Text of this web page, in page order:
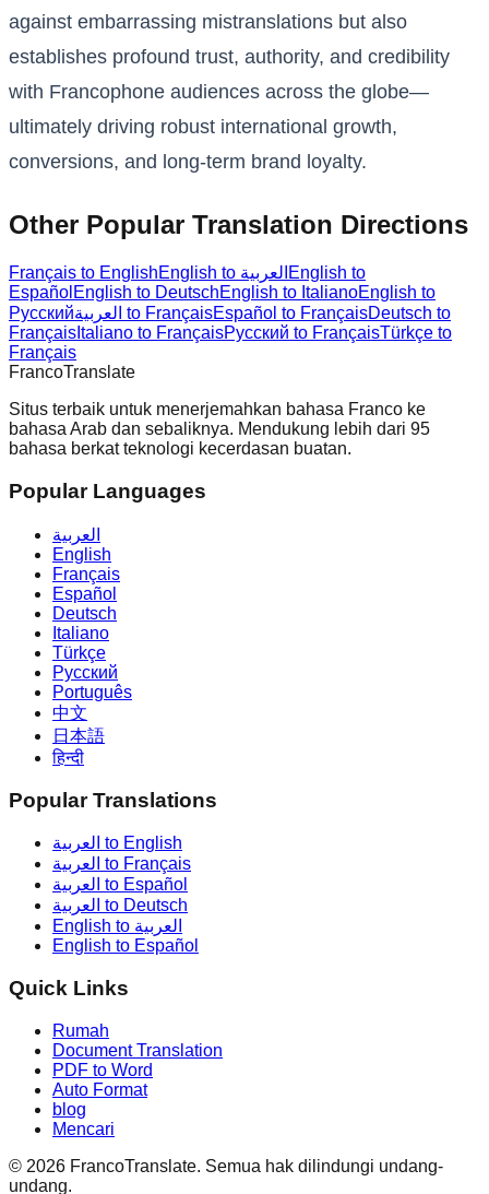
against embarrassing mistranslations but also
establishes profound trust, authority, and credibility
with Francophone audiences across the globe—
ultimately driving robust international growth,
conversions, and long-term brand loyalty.
Other Popular Translation Directions
Français to English English to العربية English to
Español English to DeutschEnglish to ItalianoEnglish to
Русский
العربية to FrançaisEspañol to FrançaisDeutsch to
Français Italiano to FrançaisРусский to FrançaisTürkçe to
Français
FrancoTranslate
Situs terbaik untuk menerjemahkan bahasa Franco ke
bahasa Arab dan sebaliknya. Mendukung lebih dari 95
bahasa berkat teknologi kecerdasan buatan.
Popular Languages
العربية
English
Français
Español
Deutsch
Italiano
Türkçe
Русский
Português
中文
日本語
हिन्दी
Popular Translations
العربية to English
العربية to Français
العربية to Español
العربية to Deutsch
English to العربية
English to Español
Quick Links
Rumah
Document Translation
PDF to Word
Auto Format
blog
Mencari
© 2026 FrancoTranslate. Semua hak dilindungi undang-
undang.